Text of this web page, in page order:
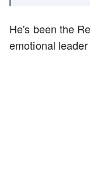
He's been the
emotional